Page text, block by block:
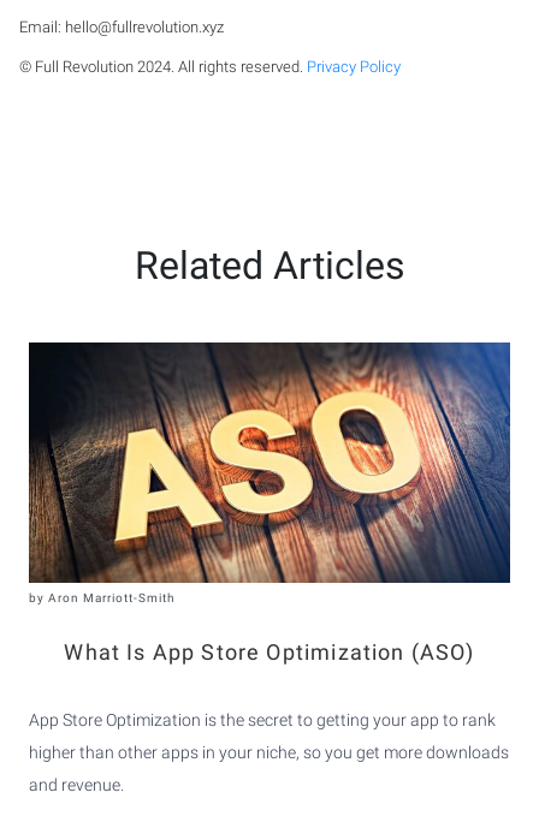
Email: hello@fullrevolution.xyz
© Full Revolution 2024. All rights reserved. Privacy Policy
Related Articles
by Aron Marriott-Smith
What Is App Store Optimization (ASO)
App Store Optimization is the secret to getting your app to rank
higher than other apps in your niche, so you get more downloads
and revenue.